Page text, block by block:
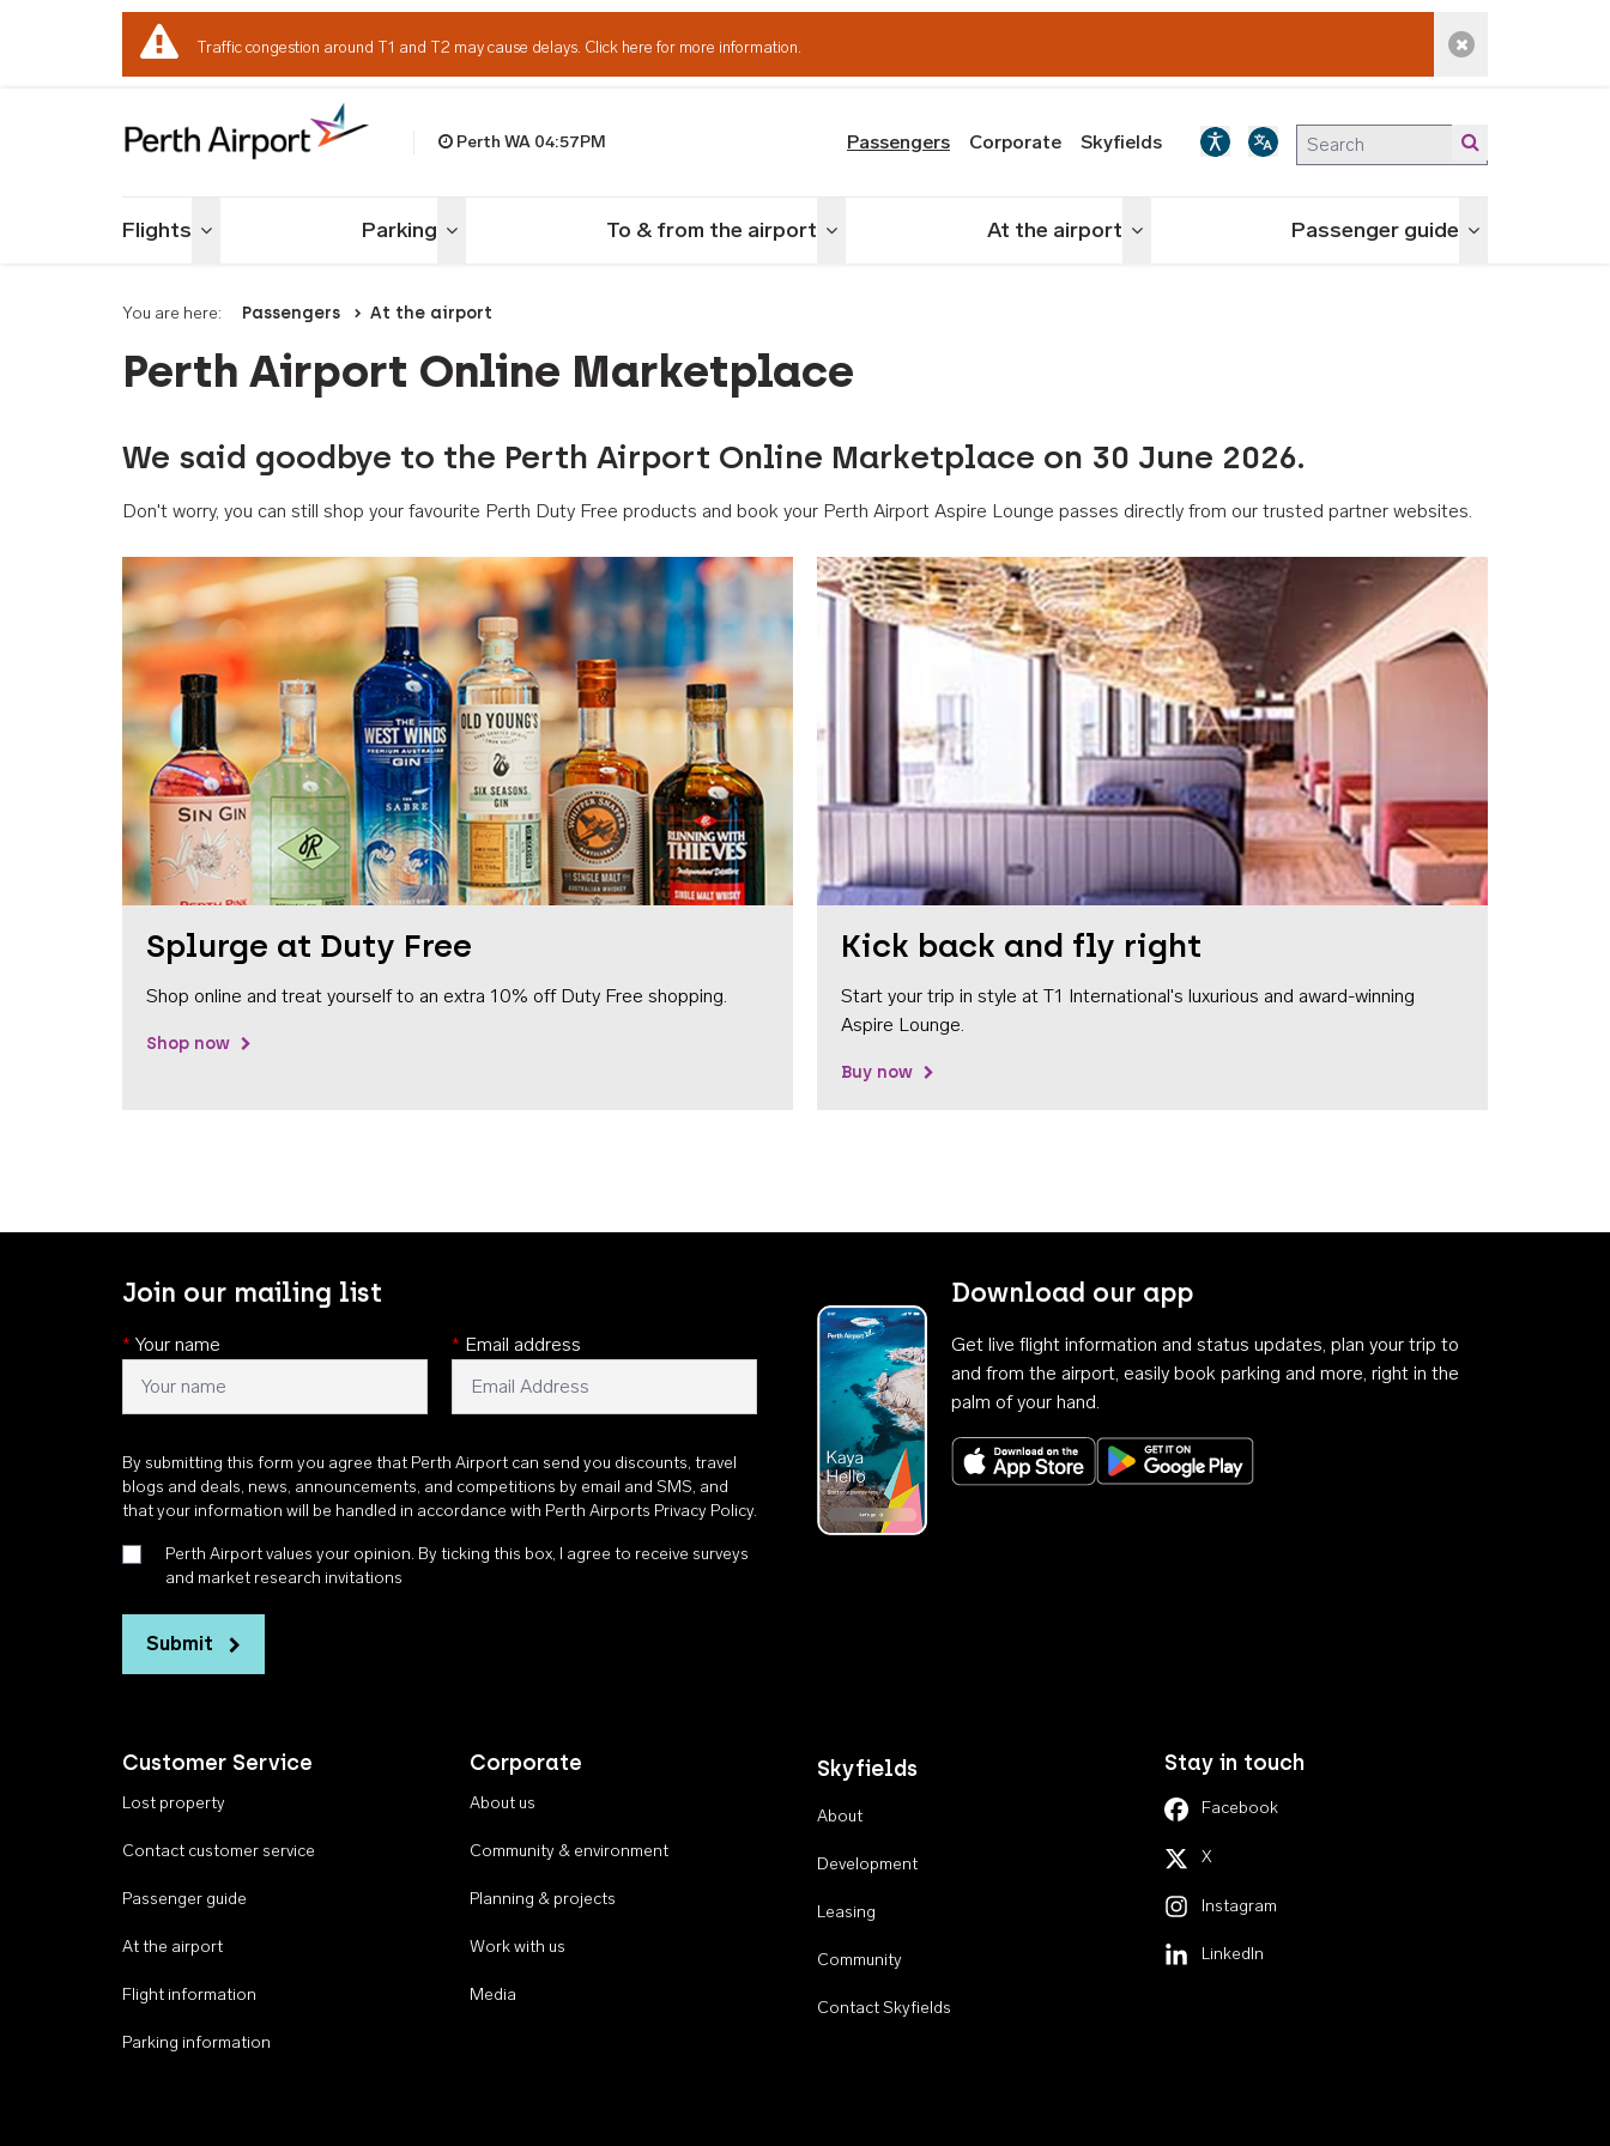
Traffic congestion around T1 and T2 may cause delays. Click here for more information. Dismiss alert
Perth WA 04:57PM Passengers Corporate Skyfields
Flights Toggle menu Parking Toggle menu To & from the airport Toggle menu At the airport Toggle menu Passenger guide Toggle menu
You are here: Passengers At the airport
Perth Airport Online Marketplace
We said goodbye to the Perth Airport Online Marketplace on 30 June 2026.
Don't worry, you can still shop your favourite Perth Duty Free products and book your Perth Airport Aspire Lounge passes directly from our trusted partner websites.
Splurge at Duty Free
Shop online and treat yourself to an extra 10% off Duty Free shopping.
Shop now
Kick back and fly right
Start your trip in style at T1 International's luxurious and award-winning
Aspire Lounge.
Buy now
Join our mailing list
* Your name * Email address
By submitting this form you agree that Perth Airport can send you discounts, travel
blogs and deals, news, announcements, and competitions by email and SMS, and
that your information will be handled in accordance with Perth Airports Privacy Policy.
Perth Airport values your opinion. By ticking this box, I agree to receive surveys
and market research invitations
Submit
Download our app
Get live flight information and status updates, plan your trip to
and from the airport, easily book parking and more, right in the
palm of your hand.
Download on the App StoreGet it on Google Play
Customer Service
Lost property
Contact customer service
Passenger guide
At the airport
Flight information
Parking information
Corporate
About us
Community & environment
Planning & projects
Work with us
Media
Skyfields
About
Development
Leasing
Community
Contact Skyfields
Stay in touch
Facebook
X
Instagram
LinkedIn